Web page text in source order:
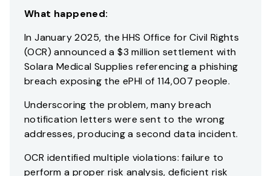
What happened:
In January 2025, the HHS Office for Civil Rights
(OCR) announced a $3 million settlement with
Solara Medical Supplies referencing a phishing
breach exposing the ePHI of 114,007 people.
Underscoring the problem, many breach
notification letters were sent to the wrong
addresses, producing a second data incident.
OCR identified multiple violations: failure to
perform a proper risk analysis, deficient risk